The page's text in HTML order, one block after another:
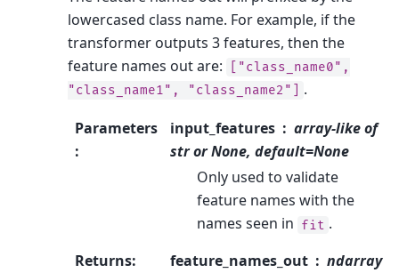
lowercased class name. For example, if the
transformer outputs 3 features, then the
feature names out are:
["class_name0",
"class_name1",
"class_name2"] .
Parameters
:
input_features
array-like of
str or None, default=None
Only used to validate
feature names with the
names seen in fit .
Returns: feature_names_out
ndarray